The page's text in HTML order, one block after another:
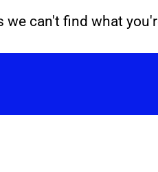
we can't find what